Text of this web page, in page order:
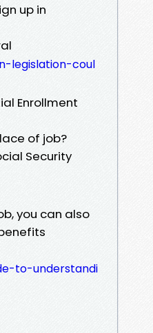
up in
legislation-coul
Enrollment
of job?
Security
you can also
to-understandi